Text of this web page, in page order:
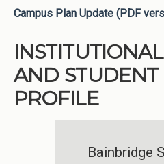
Campus Plan Update (PDF
AND STUDENT
PROFILE
Bainbridge